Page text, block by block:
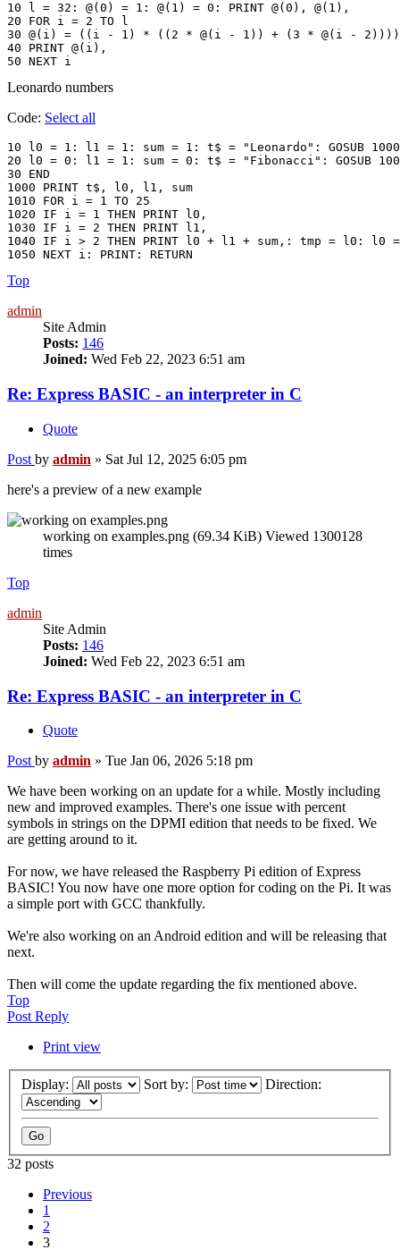
10 l = 32: @(0) = 1: @(1) = 0: PRINT @(0), @(1),
20 FOR i = 2 TO l
30 @(i) = ((i - 1) * ((2 * @(i - 1)) + (3 * @(i -
40 PRINT @(i),
Leonardo numbers
Code: Select all
10 l0 = 1: l1 = 1: sum = 1: t$ = "Leonardo": GOSUB 1000
20 l0 = 0: l1 = 1: sum = 0: t$ = "Fibonacci": GOSUB
30 END
1000 PRINT t$, l0, l1, sum
1010 FOR i = 1 TO 25
1020 IF i = 1 THEN PRINT l0,
1030 IF i = 2 THEN PRINT l1,
1040 IF i > 2 THEN PRINT l0 + l1 + sum,: tmp = l0: l0
Top
admin
Site Admin
Posts: 146
Joined: Wed Feb 22, 2023 6:51 am
Re: Express BASIC - an interpreter in C
Quote
Post by admin » Sat Jul 12, 2025 6:05 pm
here's a preview of a new example
working on examples.png (69.34 KiB) Viewed 1300128
times
Top
admin
Site Admin
Posts: 146
Joined: Wed Feb 22, 2023 6:51 am
Re: Express BASIC - an interpreter in C
Quote
Post by admin » Tue Jan 06, 2026 5:18 pm
We have been working on an update for a while. Mostly including
new and improved examples. There's one issue with percent
symbols in strings on the DPMI edition that needs to be fixed. We
are getting around to it.
For now, we have released the Raspberry Pi edition of Express
BASIC! You now have one more option for coding on the Pi. It was
a simple port with GCC thankfully.
We're also working on an Android edition and will be releasing that
next.
Then will come the update regarding the fix mentioned above.
Top
Post Reply
Print view
Display: Sort by: Direction:
32 posts
Previous
1
2
3